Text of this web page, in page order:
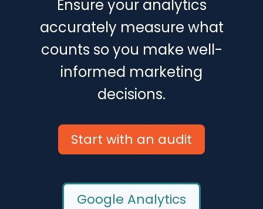
Ensure your analytics
accurately measure what
counts so you make well-
informed marketing
decisions.
Start with an audit
Google Analytics